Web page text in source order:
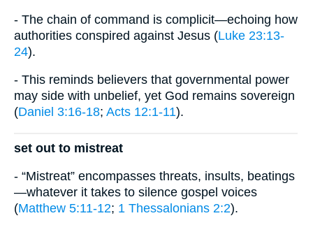
- The chain of command is complicit—echoing how
authorities conspired against Jesus (Luke 23:13-
24).
- This reminds believers that governmental power
may side with unbelief, yet God remains sovereign
(Daniel 3:16-18; Acts 12:1-11).
set out to mistreat
- “Mistreat” encompasses threats, insults, beatings
—whatever it takes to silence gospel voices
(Matthew 5:11-12; 1 Thessalonians 2:2).